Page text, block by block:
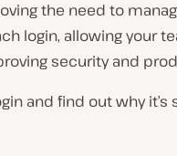
the need to
login, allowing your
security and
and find out why